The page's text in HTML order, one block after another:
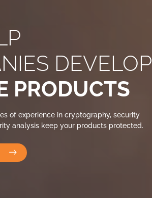
DEVELOP
PRODUCTS
of experience in cryptography, security
analysis keep your products protected.